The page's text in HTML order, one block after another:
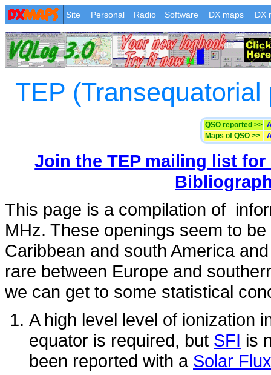
Site Personal Radio Software DX maps DX
TEP
QSO reported >>
Maps of QSO >>
Join the TEP mailing list
This page is a compilation of
MHz. These openings seem to
Caribbean and south America
rare between Europe and
we can get to some statistical
A high level level of ionization
equator is required, but SFI is
been reported with a Solar Flux